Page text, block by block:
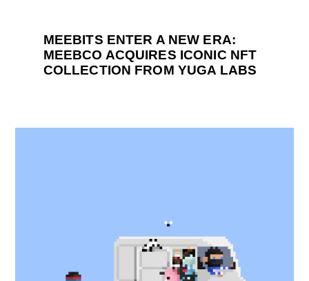
MEEBITS ENTER A NEW ERA:
MEEBCO ACQUIRES ICONIC NFT
COLLECTION FROM YUGA LABS